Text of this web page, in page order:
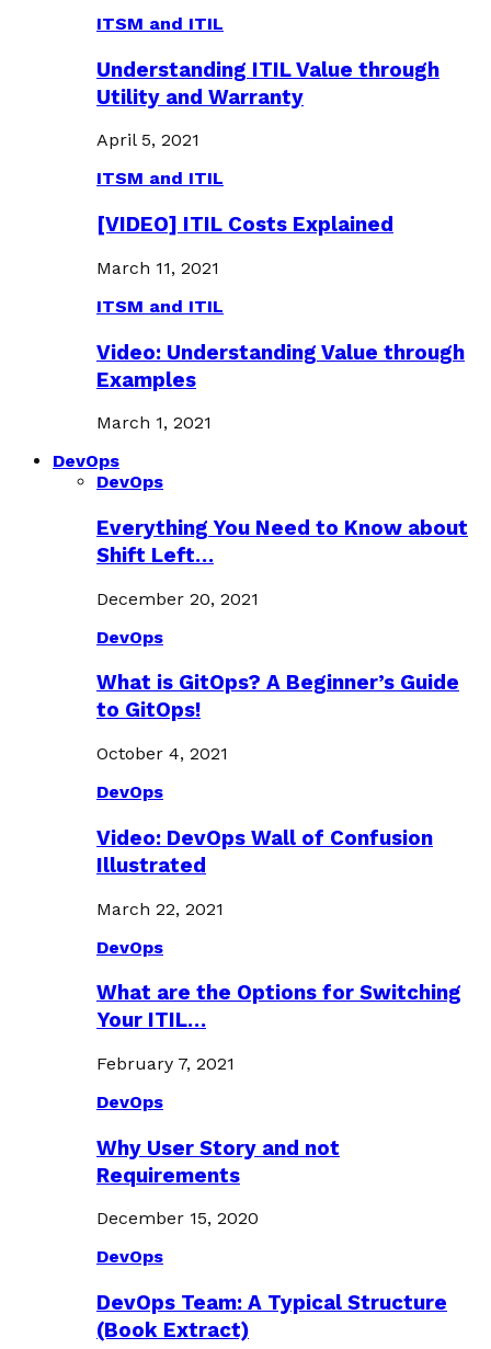
ITSM and ITIL
Understanding ITIL Value through
Utility and Warranty
April 5, 2021
ITSM and ITIL
[VIDEO] ITIL Costs Explained
March 11, 2021
ITSM and ITIL
Video: Understanding Value through
Examples
March 1, 2021
DevOps
DevOps
Everything You Need to Know about
Shift Left…
December 20, 2021
DevOps
What is GitOps? A Beginner’s Guide
to GitOps!
October 4, 2021
DevOps
Video: DevOps Wall of Confusion
Illustrated
March 22, 2021
DevOps
What are the Options for Switching
Your ITIL…
February 7, 2021
DevOps
Why User Story and not
Requirements
December 15, 2020
DevOps
DevOps Team: A Typical Structure
(Book Extract)